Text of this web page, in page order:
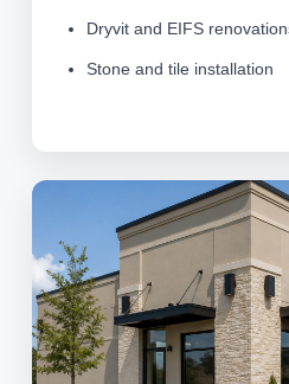
Dryvit and EIFS
Stone and tile installation